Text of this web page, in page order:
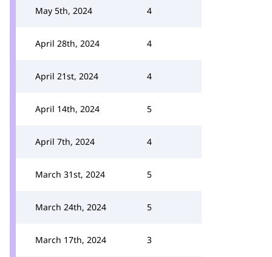
May 5th, 2024 4
April 28th, 2024 4
April 21st, 2024 4
April 14th, 2024 5
April 7th, 2024 4
March 31st, 2024 5
March 24th, 2024 5
March 17th, 2024 3